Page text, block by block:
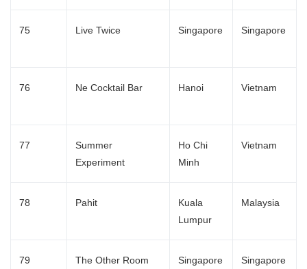
75 Live Twice Singapore Singapore
76 Ne Cocktail Bar Hanoi Vietnam
77
Summer
Experiment
Ho Chi
Minh
Vietnam
78 Pahit
Kuala
Lumpur
Malaysia
79 The Other Room Singapore Singapore